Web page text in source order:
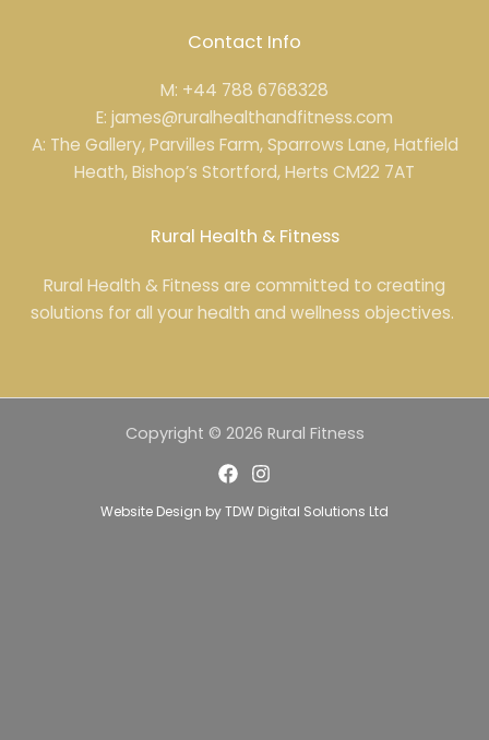
Contact Info
M: +44 788 6768328
E: james@ruralhealthandfitness.com
A: The Gallery, Parvilles Farm, Sparrows Lane, Hatfield
Heath, Bishop’s Stortford, Herts CM22 7AT
Rural Health & Fitness
Rural Health & Fitness are committed to creating
solutions for all your health and wellness objectives.
Copyright © 2026 Rural Fitness
Website Design byTDW Digital Solutions Ltd